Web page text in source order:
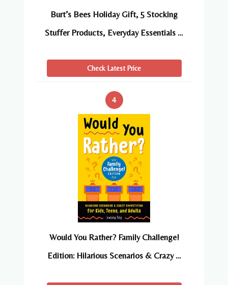
Burt’s Bees Holiday Gift, 5 Stocking
Stuffer Products, Everyday Essentials …
Check Latest Price
4
Would You Rather? Family Challenge!
Edition: Hilarious Scenarios & Crazy …